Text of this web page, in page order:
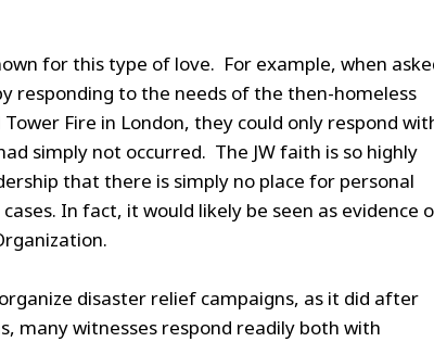
for this type of love. For example, when
responding to the needs of the then-homeless
Fire in London, they could only respond
simply not occurred. The JW faith is so highly
that there is simply no place for personal
In fact, it would likely be seen as evidence
disaster relief campaigns, as it did after
many witnesses respond readily both with